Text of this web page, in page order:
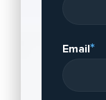
Email*